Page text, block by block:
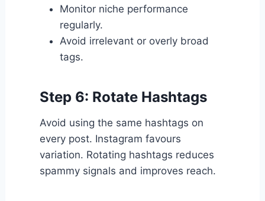
Monitor niche performance
regularly.
Avoid irrelevant or overly broad
tags.
Step 6: Rotate Hashtags
Avoid using the same hashtags on
every post. Instagram favours
variation. Rotating hashtags reduces
spammy signals and improves reach.